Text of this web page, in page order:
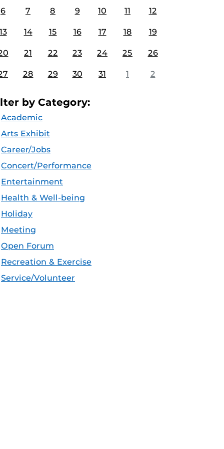
6 7 8 9 10 11 12
14 15 16 17 18 19
21 22 23 24 25 26
28 29 30 31 1 2
by Category:
Academic
Arts Exhibit
Career/Jobs
Concert/Performance
Entertainment
Health & Well-being
Holiday
Meeting
Open Forum
Recreation & Exercise
Service/Volunteer